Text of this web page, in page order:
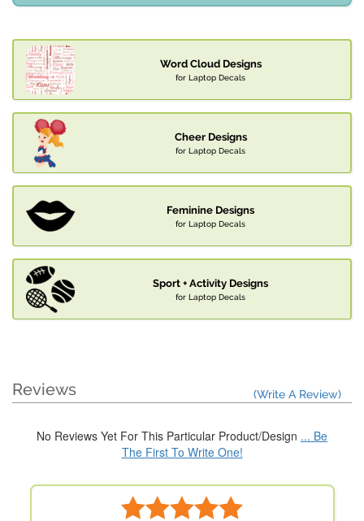
Word Cloud Designs
for Laptop Decals
Cheer Designs
for Laptop Decals
Feminine Designs
for Laptop Decals
Sport + Activity Designs
for Laptop Decals
Reviews (Write A Review)
No Reviews Yet For This Particular Product/Design ... Be
The First To Write One!